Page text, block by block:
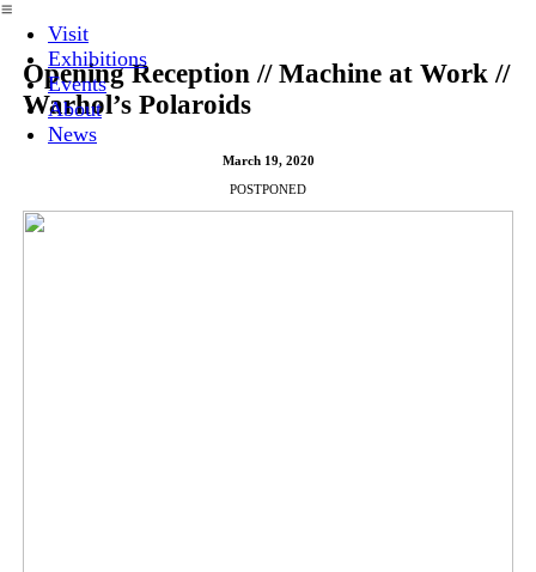
︎
Visit
Exhibitions
Events
About
News
Opening Reception // Machine at Work //
Warhol’s Polaroids
March 19, 2020
POSTPONED